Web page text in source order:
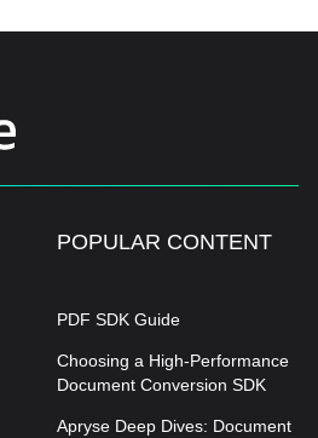
POPULAR CONTENT
PDF SDK Guide
Choosing a High-Performance
Document Conversion SDK
Apryse Deep Dives: Document